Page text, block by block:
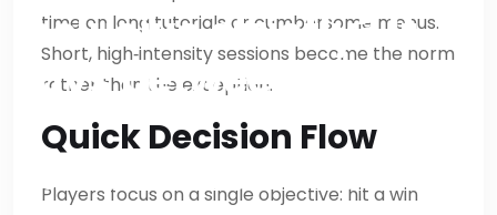
inclusive strictly? It
says between 1800
and 2000 words; so
can’t exceed 2000. So
time on long tutorials or cumbersome menus.
Short, high‑intensity sessions become the norm
rather than the exception.
Quick Decision Flow
Players focus on a single objective: hit a win